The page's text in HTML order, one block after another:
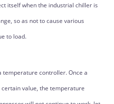
itself when the industrial chiller is
so as not to cause various
to load.
controller. Once a
value, the temperature